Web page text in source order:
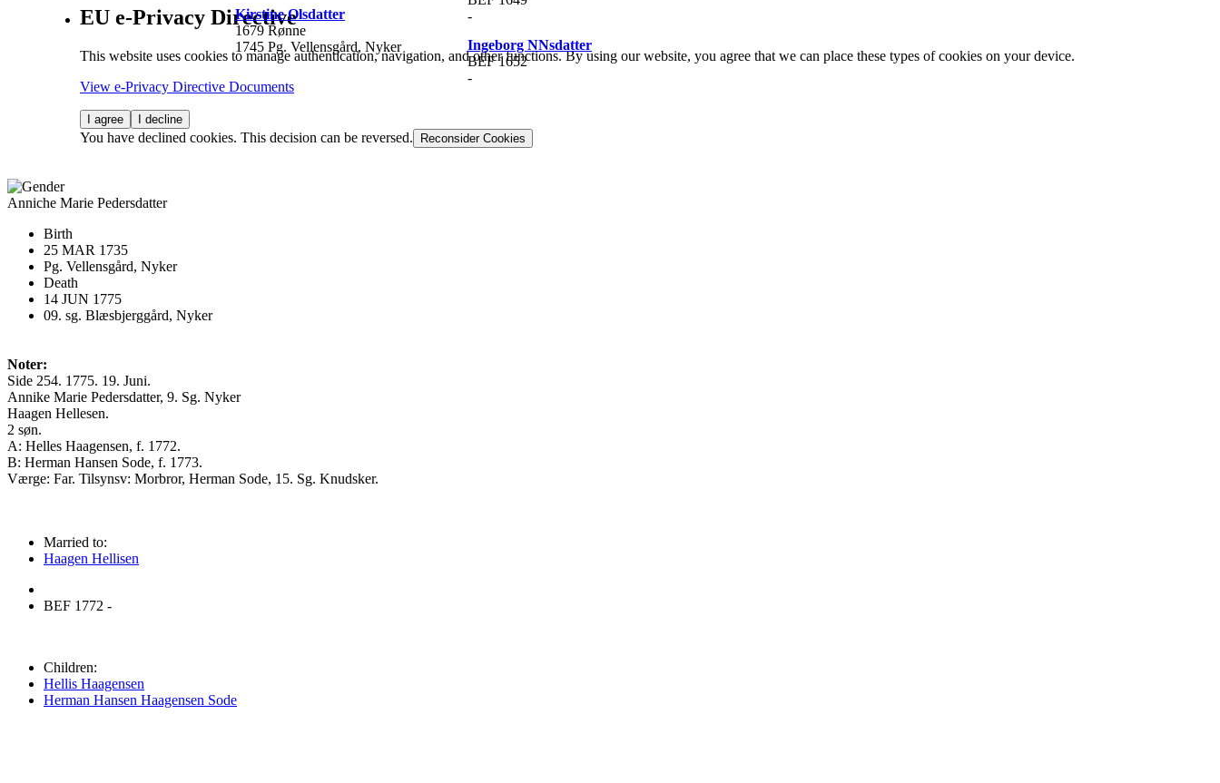
EU e-Privacy Directive
This website uses cookies to manage authentication, navigation, and other functions. By using our website, you agree that we can place these types of cookies on your device.
View e-Privacy Directive Documents
I agree I decline
You have declined cookies. This decision can be reversed. Reconsider Cookies
Anniche Marie Pedersdatter
Birth
25 MAR 1735
Pg. Vellensgård, Nyker
Death
14 JUN 1775
09. sg. Blæsbjerggård, Nyker
Noter:
Side 254. 1775. 19. Juni.
Annike Marie Pedersdatter, 9. Sg. Nyker
Haagen Hellesen.
2 søn.
A: Helles Haagensen, f. 1772.
B: Herman Hansen Sode, f. 1773.
Værge: Far. Tilsynsv: Morbror, Herman Sode, 15. Sg. Knudsker.
Married to:
Haagen Hellisen
BEF 1772 -
Children:
Hellis Haagensen
Herman Hansen Haagensen Sode
Kirstine Olsdatter
1679 Rønne
1745 Pg. Vellensgård, Nyker
-
Ingeborg NNsdatter
BEF 1652
-